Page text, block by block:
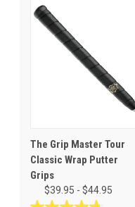
The Grip Master Tour
Classic Wrap Putter
Grips
$39.95 - $44.95